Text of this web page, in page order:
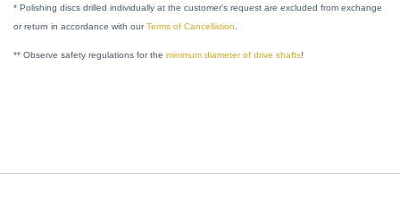
* Polishing discs drilled individually at the customer's request are excluded from exchange
or return in accordance with ourTerms of Cancellation
** Observe safety regulations for the minimum diameter of drive shafts!